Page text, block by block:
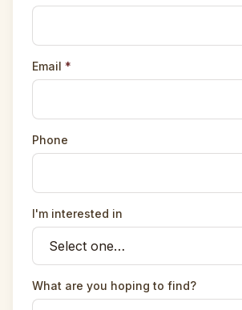
Email *
Phone
I'm interested in
What are you hoping to find?